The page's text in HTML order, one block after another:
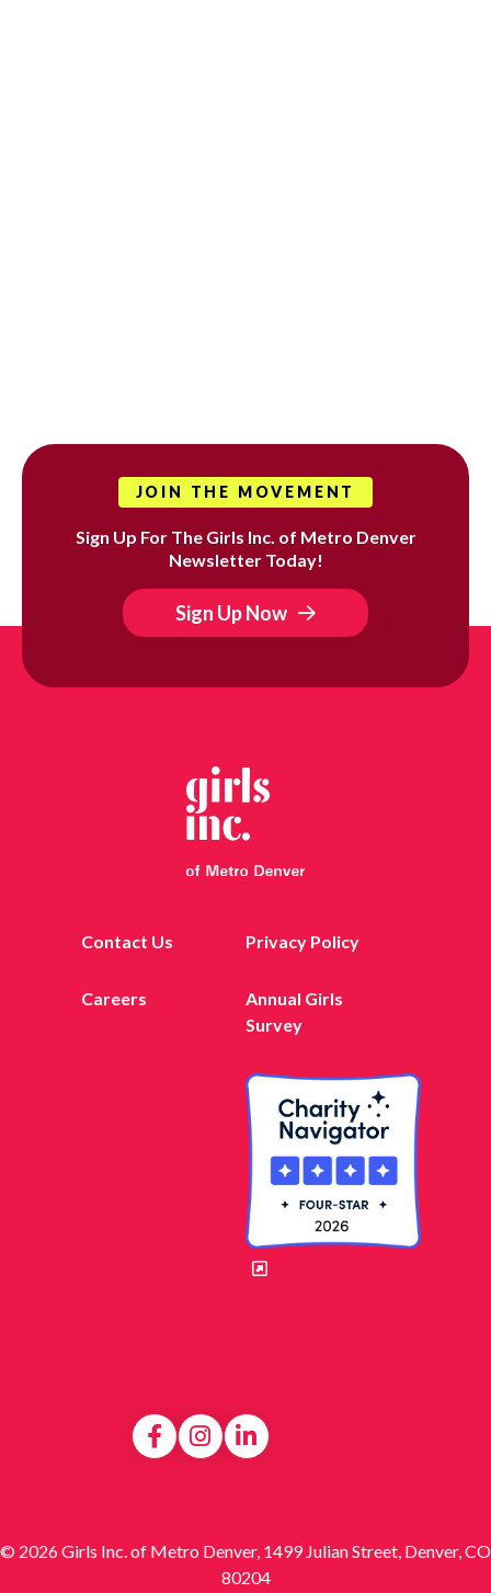
JOIN THE MOVEMENT
Sign Up For The Girls Inc. of Metro Denver
Newsletter Today!
Sign Up Now
Contact Us Privacy Policy
Careers
Annual Girls
Survey
© 2026 Girls Inc. of Metro Denver, 1499 Julian Street, Denver, CO
80204